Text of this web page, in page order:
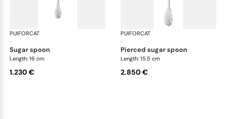
PUIFORCAT
·
Elysée, sterling silver
sugar spoon
Length: 16 cm
1.230 €
PUIFORCAT
·
pierced sugar spoon
Length: 15.5 cm
2.850 €